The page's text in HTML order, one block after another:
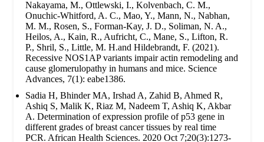
Nakayama, M., Ottlewski, I., Kolvenbach, C. M.,
Onuchic-Whitford, A. C., Mao, Y., Mann, N., Nabhan,
M. M., Rosen, S., Forman-Kay, J. D., Soliman, N. A.,
Heilos, A., Kain, R., Aufricht, C., Mane, S., Lifton, R.
P., Shril, S., Little, M. H.and Hildebrandt, F. (2021).
Recessive NOS1AP variants impair actin remodeling and
cause glomerulopathy in humans and mice. Science
Advances, 7(1): eabe1386.
Sadia H, Bhinder MA, Irshad A, Zahid B, Ahmed R,
Ashiq S, Malik K, Riaz M, Nadeem T, Ashiq K, Akbar
A. Determination of expression profile of p53 gene in
different grades of breast cancer tissues by real time
PCR. African Health Sciences. 2020 Oct 7;20(3):1273-